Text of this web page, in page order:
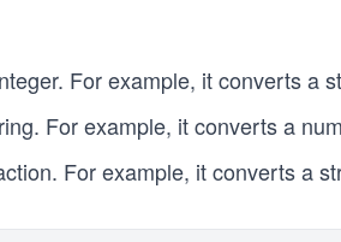
For example, it converts a
For example, it converts a
For example, it converts a